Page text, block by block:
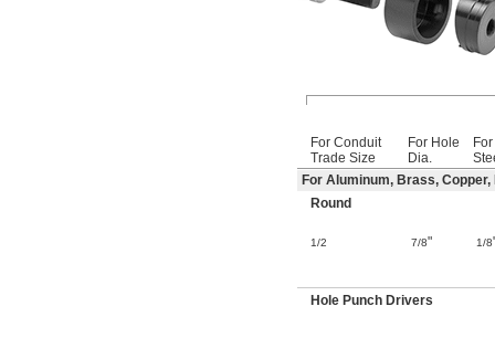
For Conduit
Trade Size
For Hole
Dia.
For Aluminum, Brass,
Round
1/2 7/8" 1/8
Hole Punch Drivers